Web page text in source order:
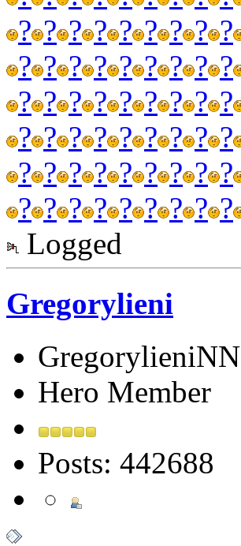
? ? ? ? ? ? ? ? ?
? ? ? ? ? ? ? ? ?
? ? ? ? ? ? ? ? ?
? ? ? ? ? ? ? ? ?
? ? ? ? ? ? ? ? ?
? ? ? ? ? ? ? ? ?
Logged
Gregorylieni
GregorylieniNN
Hero Member
Posts: 442688